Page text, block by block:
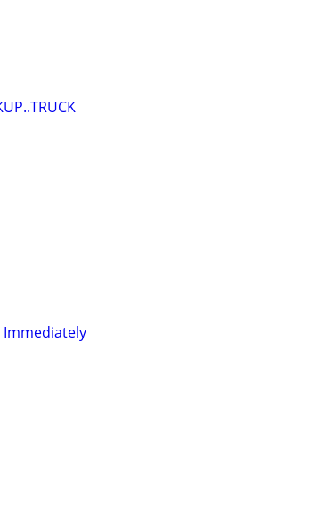
Immediately